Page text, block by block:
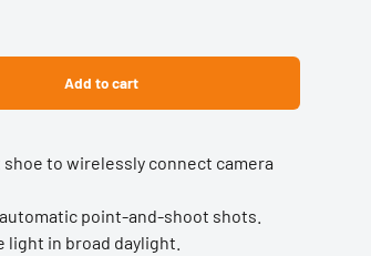
shoe to wirelessly connect camera
point-and-shoot shots.
light in broad daylight.